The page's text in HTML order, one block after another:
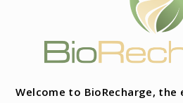
Welcome to BioRecharge,